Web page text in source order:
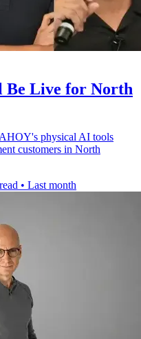
Be Live for North
physical AI tools
customers in North
• Last month